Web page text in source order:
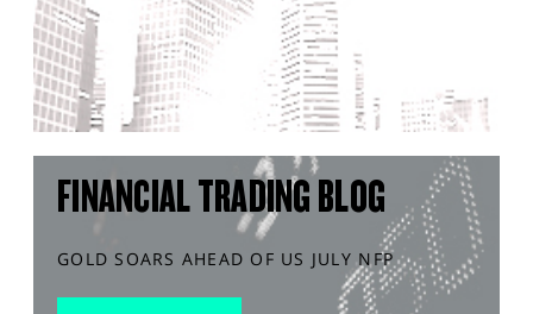
FINANCIAL TRADING BLOG
GOLD SOARS AHEAD OF US JULY NFP